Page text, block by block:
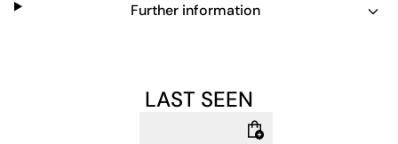
Further information
LAST SEEN